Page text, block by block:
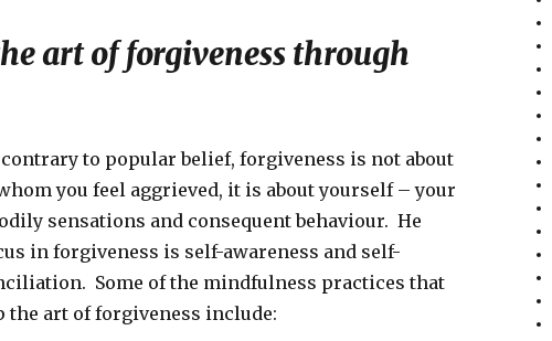
art of forgiveness through
to popular belief, forgiveness is not about
you feel aggrieved, it is about yourself – your
sensations and consequent behaviour. He
in forgiveness is self-awareness and self-
Some of the mindfulness practices that
the art of forgiveness include: